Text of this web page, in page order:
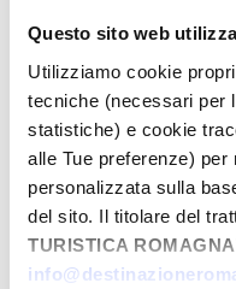
Questo sito web
Utilizziamo cookie
tecniche (necessari per
statistiche) e cookie
alle Tue preferenze) per
personalizzata sulla
del sito. Il titolare del
TURISTICA ROMAGNA
the so-called
first, true example
Next to the earlier
gardens and
protagonists of a
functional
Everywhere
dei Diamanti